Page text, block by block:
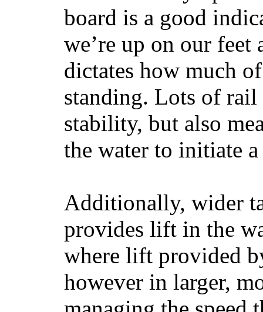
board is a good
we’re up on our
dictates how much
standing. Lots of rail
stability, but also
the water to initiate
Additionally, wider
provides lift in the
where lift provided
however in larger,